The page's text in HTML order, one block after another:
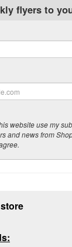
flyers to
website use my
and news from